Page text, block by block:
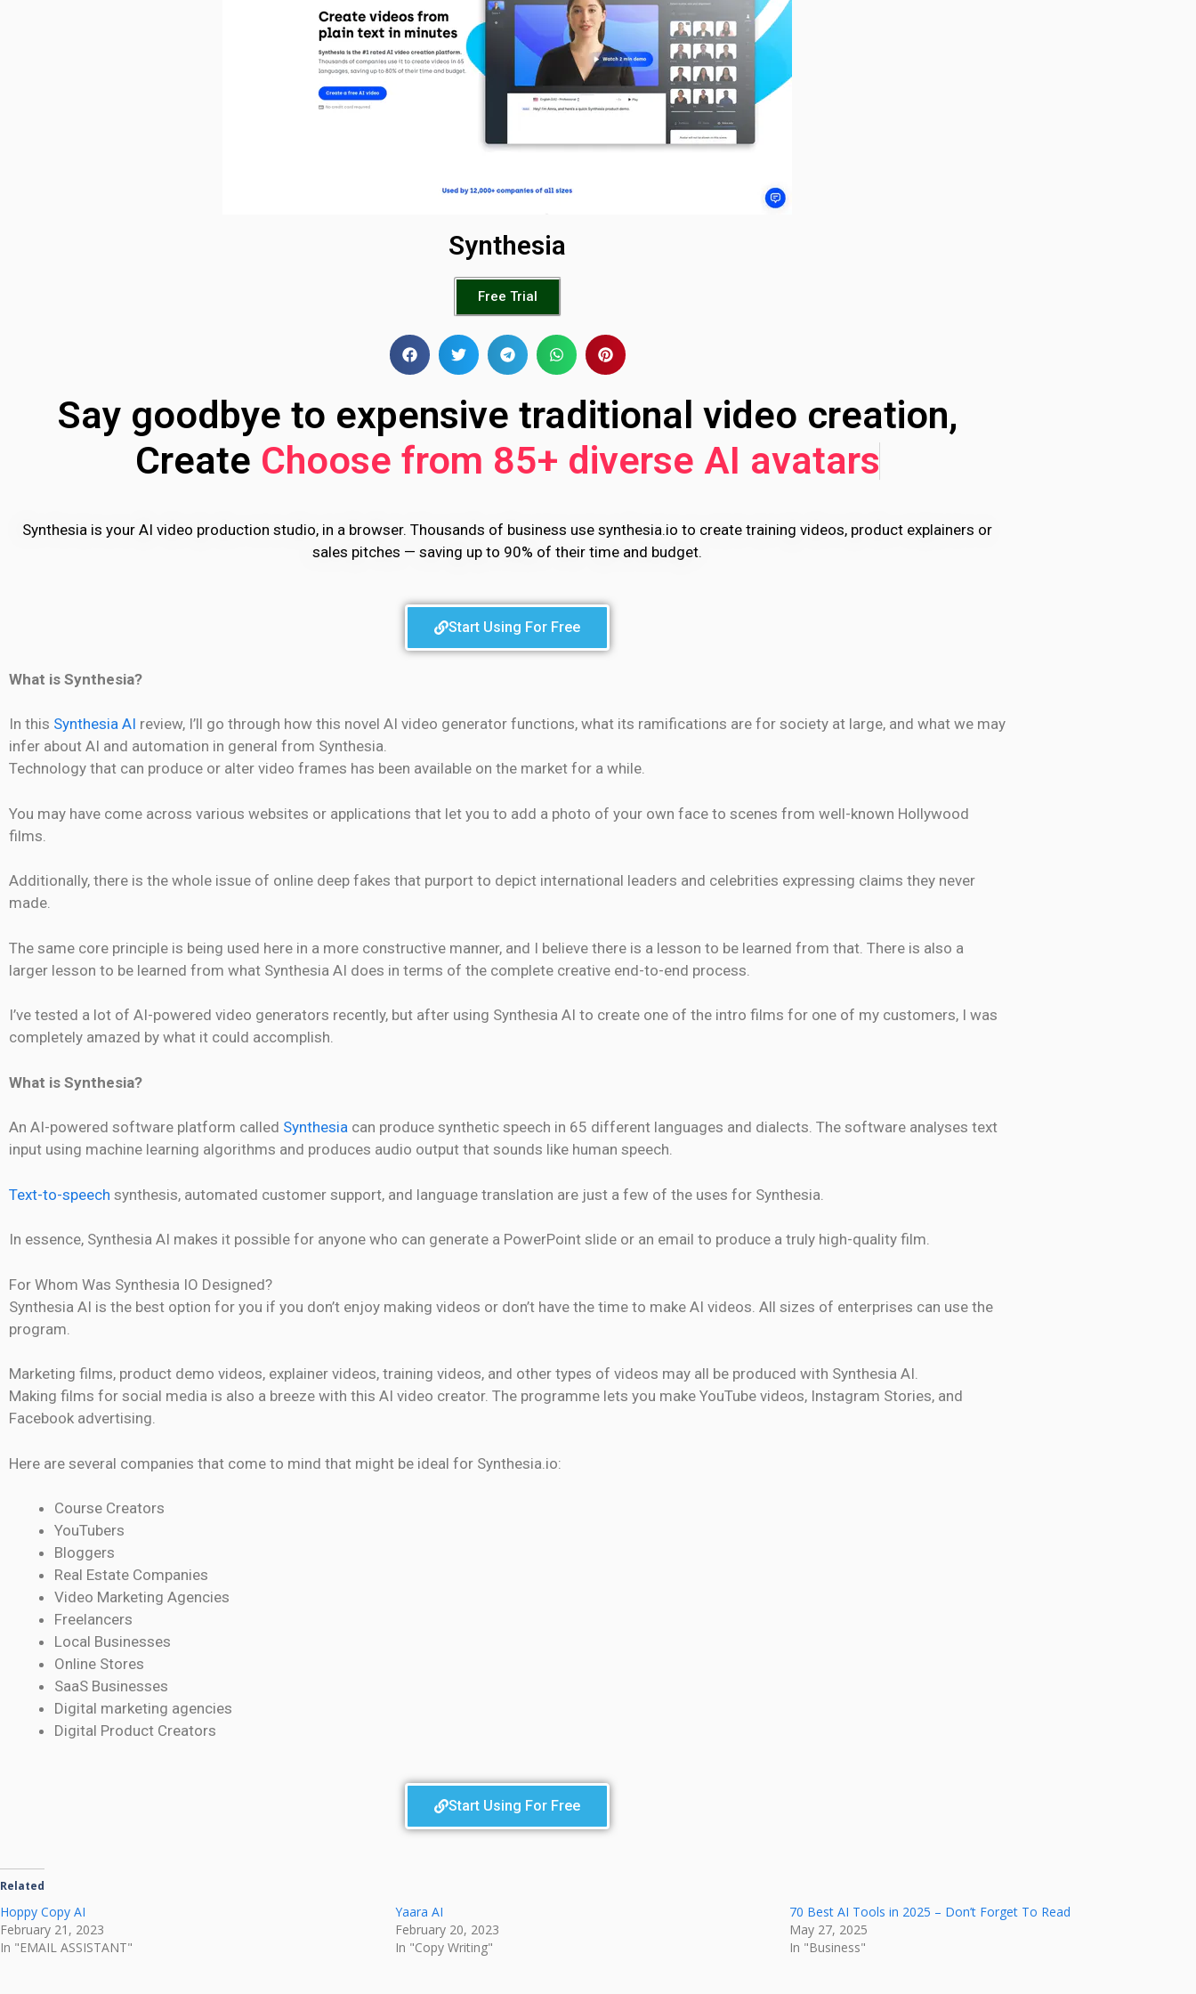
Synthesia
Free Trial
Say goodbye to expensive traditional video creation,
Create Choose from 85+ diverse AI avatars
Synthesia is your AI video production studio, in a browser. Thousands of business use synthesia.io to create training videos, product explainers or
sales pitches — saving up to 90% of their time and budget.
Start Using For Free
What is Synthesia?
In this Synthesia AI review, I’ll go through how this novel AI video generator functions, what its ramifications are for society at large, and what we may
infer about AI and automation in general from Synthesia.
Technology that can produce or alter video frames has been available on the market for a while.
You may have come across various websites or applications that let you to add a photo of your own face to scenes from well-known Hollywood
films.
Additionally, there is the whole issue of online deep fakes that purport to depict international leaders and celebrities expressing claims they never
made.
The same core principle is being used here in a more constructive manner, and I believe there is a lesson to be learned from that. There is also a
larger lesson to be learned from what Synthesia AI does in terms of the complete creative end-to-end process.
I’ve tested a lot of AI-powered video generators recently, but after using Synthesia AI to create one of the intro films for one of my customers, I was
completely amazed by what it could accomplish.
What is Synthesia?
An AI-powered software platform called Synthesia can produce synthetic speech in 65 different languages and dialects. The software analyses text
input using machine learning algorithms and produces audio output that sounds like human speech.
Text-to-speech synthesis, automated customer support, and language translation are just a few of the uses for Synthesia.
In essence, Synthesia AI makes it possible for anyone who can generate a PowerPoint slide or an email to produce a truly high-quality film.
For Whom Was Synthesia IO Designed?
Synthesia AI is the best option for you if you don’t enjoy making videos or don’t have the time to make AI videos. All sizes of enterprises can use the
program.
Marketing films, product demo videos, explainer videos, training videos, and other types of videos may all be produced with Synthesia AI.
Making films for social media is also a breeze with this AI video creator. The programme lets you make YouTube videos, Instagram Stories, and
Facebook advertising.
Here are several companies that come to mind that might be ideal for Synthesia.io:
Course Creators
YouTubers
Bloggers
Real Estate Companies
Video Marketing Agencies
Freelancers
Local Businesses
Online Stores
SaaS Businesses
Digital marketing agencies
Digital Product Creators
Start Using For Free
Related
Hoppy Copy AI
February 21, 2023
In "EMAIL ASSISTANT"
Yaara AI
February 20, 2023
In "Copy Writing"
70 Best AI Tools in 2025 – Don’t Forget To Read
May 27, 2025
In "Business"